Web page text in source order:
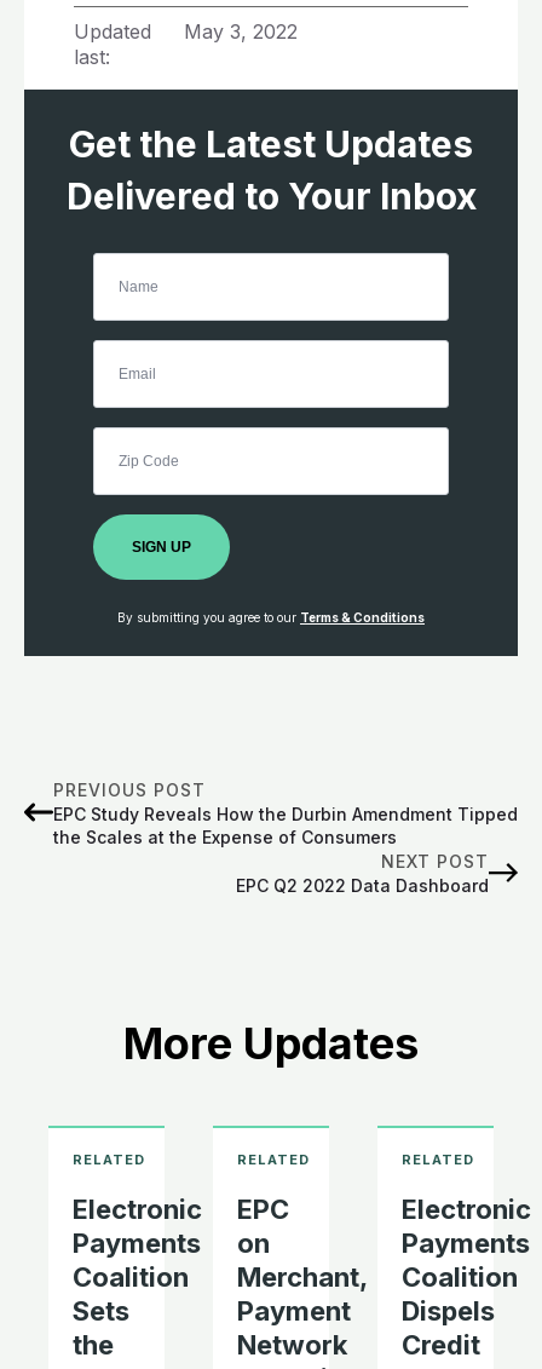
Updated
last:
May 3, 2022
Get the Latest Updates
Delivered to Your Inbox
SIGN UP
By submitting you agree to our Terms & Conditions
PREVIOUS POST
EPC Study Reveals How the Durbin Amendment Tipped
the Scales at the Expense of Consumers
NEXT POST
EPC Q2 2022 Data Dashboard
More Updates
Electronic
Payments
Coalition
Sets
the
EPC
on
Merchant,
Payment
Network
Electronic
Payments
Coalition
Dispels
Credit